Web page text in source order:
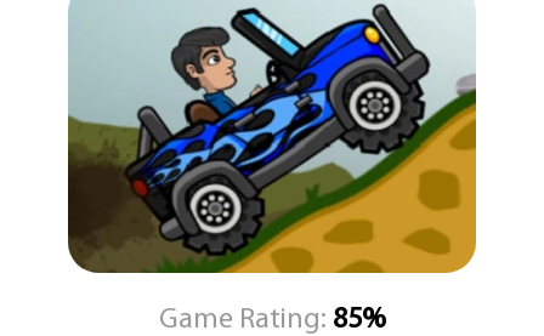
focuses on solid driving mechanics and clean level design. There is
no clutter or unnecessary distraction. Just you, the road, and the
Whether you are a casual player or someone who likes to chase
better times, the game gives you room to improve and enjoy the
Game Rating: 85%